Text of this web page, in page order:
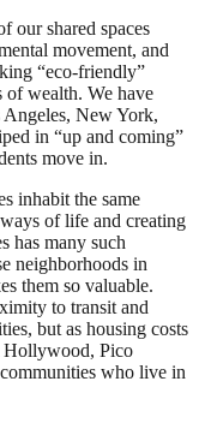
our shared spaces
movement, and
“eco-friendly”
of wealth. We have
Angeles, New York,
in “up and coming”
move in.
inhabit the same
of life and creating
has many such
neighborhoods in
them so valuable.
to transit and
but as housing costs
Hollywood, Pico
who live in